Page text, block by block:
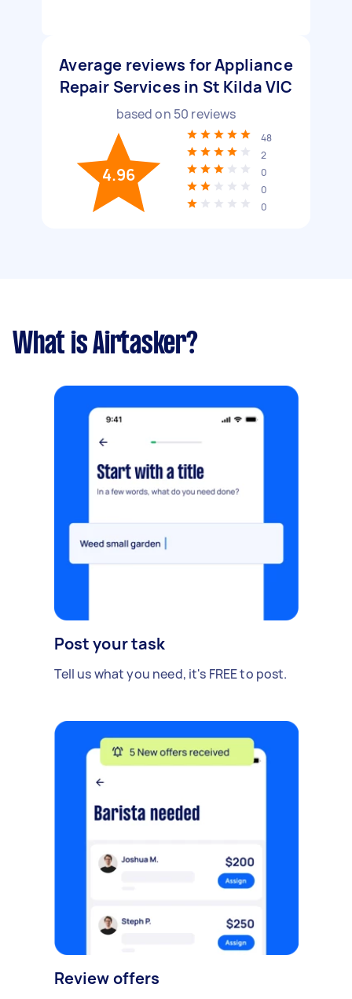
Average reviews for Appliance
Repair Services in St Kilda VIC
based on 50 reviews
4.96
48
2
0
0
0
What is Airtasker?
Post your task
Tell us what you need, it's FREE to post.
Review offers